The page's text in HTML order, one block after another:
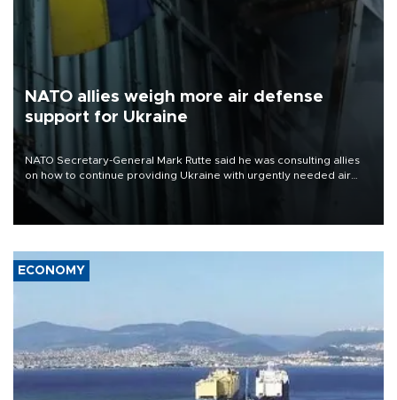
NATO allies weigh more air defense
support for Ukraine
NATO Secretary-General Mark Rutte said he was consulting allies
on how to continue providing Ukraine with urgently needed air
defense systems after a Russian missile and drone barrage killed
17 people in Kiev and the surrounding region.
ECONOMY